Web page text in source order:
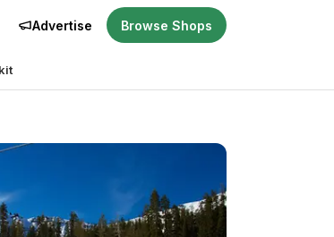
Advertise Browse Shops